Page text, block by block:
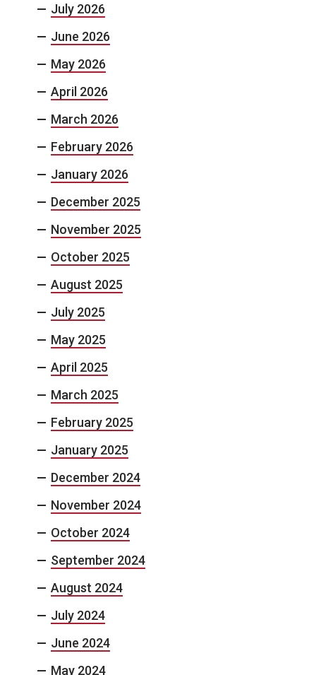
July 2026
June 2026
May 2026
April 2026
March 2026
February 2026
January 2026
December 2025
November 2025
October 2025
August 2025
July 2025
May 2025
April 2025
March 2025
February 2025
January 2025
December 2024
November 2024
October 2024
September 2024
August 2024
July 2024
June 2024
May 2024